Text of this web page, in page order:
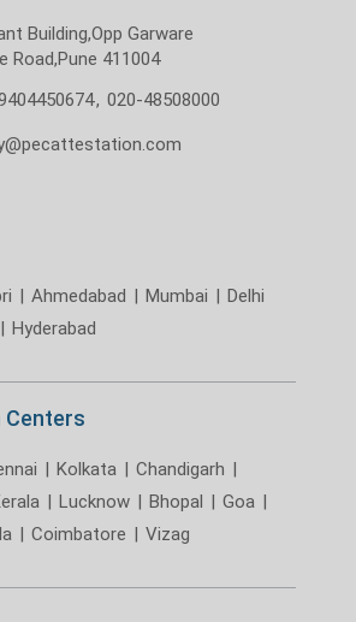
Building,Opp Garware
Road,Pune 411004
, 020-48508000
| Ahmedabad | Mumbai | Delhi
| Hyderabad
Centers
| Kolkata | Chandigarh |
| Lucknow | Bhopal | Goa |
| Coimbatore | Vizag